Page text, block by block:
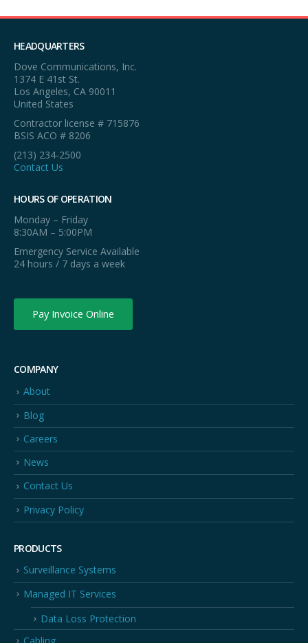
HEADQUARTERS
Dove Communications, Inc.
1374 E 41st St.
Los Angeles, CA 90011
United States
Contractor license # 715876
BSIS ACO # 8206
(213) 234-2500
Contact Us
HOURS OF OPERATION
Monday – Friday
8:30AM – 5:00PM
Emergency Service Available
24 hours / 7 days a week
Pay Invoice Online
COMPANY
About
Blog
Careers
News
Contact Us
Privacy Policy
PRODUCTS
Surveillance Systems
Managed IT Services
Data Loss Protection